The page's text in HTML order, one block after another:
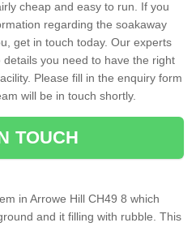
cheap and easy to run. If you
regarding the soakaway
get in touch today. Our experts
you need to have the right
Please fill in the enquiry form
will be in touch shortly.
TOUCH
in Arrowe Hill CH49 8 which
and it filling with rubble. This